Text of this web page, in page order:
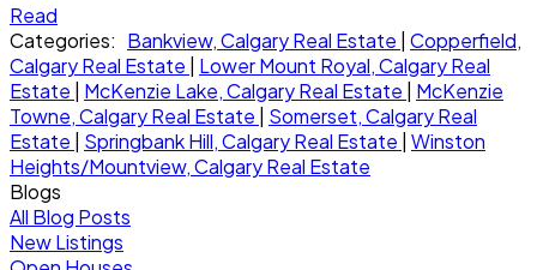
Read
Categories: Bankview, Calgary Real Estate | Copperfield,
Calgary Real Estate | Lower Mount Royal, Calgary Real
Estate | McKenzie Lake, Calgary Real Estate | McKenzie
Towne, Calgary Real Estate | Somerset, Calgary Real
Estate | Springbank Hill, Calgary Real Estate | Winston
Heights/Mountview, Calgary Real Estate
Blogs
All Blog Posts
New Listings